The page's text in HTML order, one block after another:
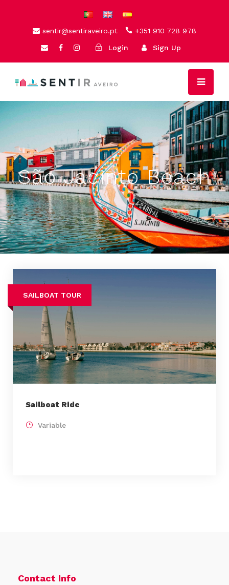
sentir@sentiraveiro.pt +351 910 728 978
Login Sign Up
São Jacinto Beach
SAILBOAT TOUR
Sailboat Ride
Variable
Contact Info